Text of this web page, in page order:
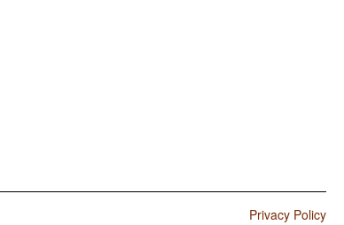
Privacy Policy